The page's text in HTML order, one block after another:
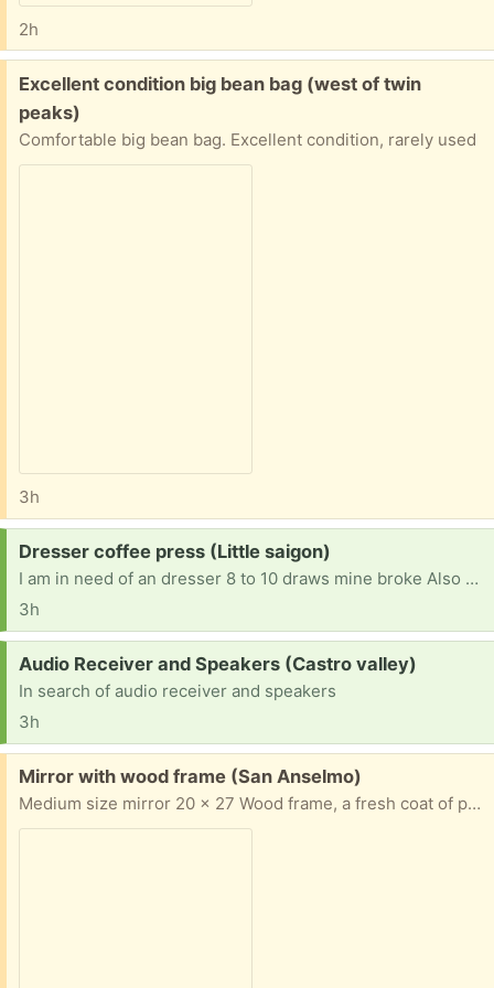
2h
Free:
Excellent condition big bean bag (west of twin
peaks)
Comfortable big bean bag. Excellent condition, rarely used
3h
Request:
Dresser coffee press (Little saigon)
I am in need of an dresser 8 to 10 draws mine broke Also a coffee press
3h
Request:
Audio Receiver and Speakers (Castro valley)
In search of audio receiver and speakers
3h
Free:
Mirror with wood frame (San Anselmo)
Medium size mirror 20 x 27 Wood frame, a fresh coat of paint would transform it! Pick up in San Anselmo Thank you for Freecycling!